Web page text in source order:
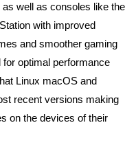
well as consoles like the
with improved
and smoother gaming
optimal performance
Linux macOS and
recent versions making
on the devices of their